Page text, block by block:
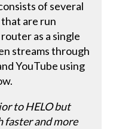
of several
that are run
as a single
streams through
YouTube using
to HELO but
faster and more